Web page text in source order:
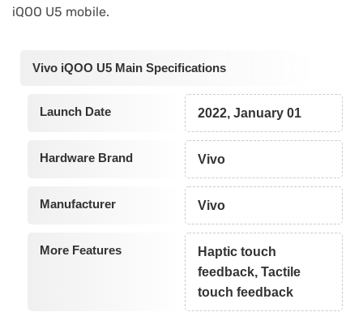
iQOO U5 mobile.
Vivo iQOO U5 Main Specifications
Launch Date 2022, January 01
Hardware Brand Vivo
Manufacturer Vivo
More Features
Haptic touch
feedback, Tactile
touch feedback